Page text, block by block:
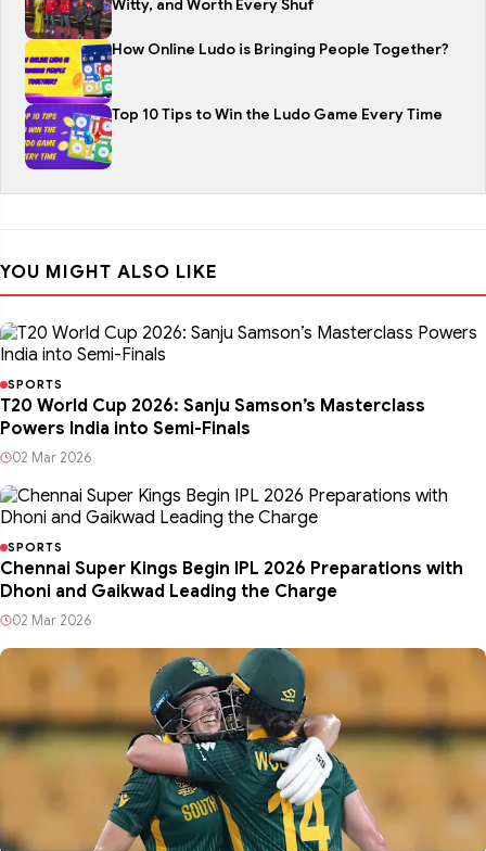
Witty, and Worth Every Shuf
How Online Ludo is Bringing People Together?
Top 10 Tips to Win the Ludo Game Every Time
YOU MIGHT ALSO LIKE
SPORTS
T20 World Cup 2026: Sanju Samson’s Masterclass
Powers India into Semi-Finals
02 Mar 2026
SPORTS
Chennai Super Kings Begin IPL 2026 Preparations with
Dhoni and Gaikwad Leading the Charge
02 Mar 2026